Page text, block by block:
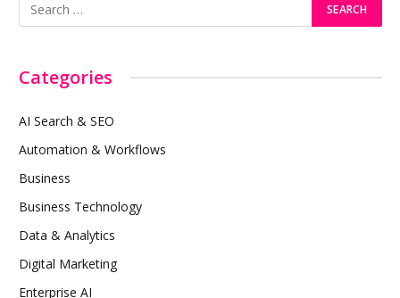
Categories
AI Search & SEO
Automation & Workflows
Business
Business Technology
Data & Analytics
Digital Marketing
Enterprise AI